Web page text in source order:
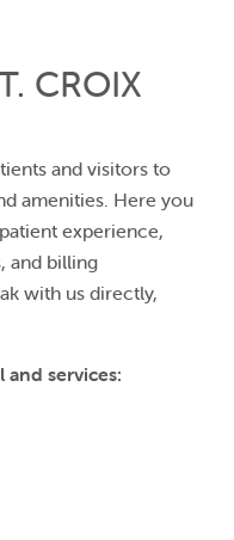
CROIX
and visitors to
amenities. Here you
experience,
and billing
with us directly,
services: